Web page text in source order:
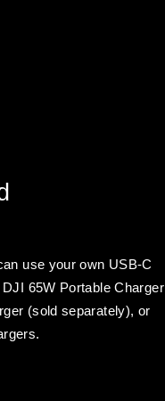
use your own USB-C
65W Portable Charger
(sold separately), or